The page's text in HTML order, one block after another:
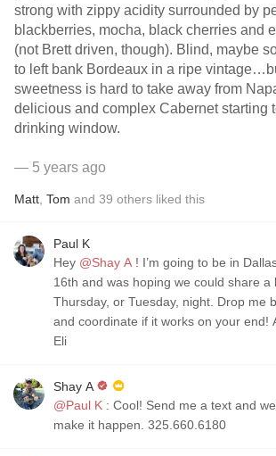
strong with zippy acidity surrounded by
blackberries, mocha, black cherries and
(not Brett driven, though). Blind, maybe
to left bank Bordeaux in a ripe
sweetness is hard to take away from
delicious and complex Cabernet starting
drinking window.
— 5 years ago
Matt Tom and 39 others liked this
Paul K
Hey @Shay A ! I’m going to be in Dallas the week of April
16th and was hoping we could share a
Thursday, or Tuesday, night. Drop me best way to contact
and coordinate if it works on your end! All the best -
Eli
Shay A
@Paul K : Cool! Send me a text and
make it happen. 325.660.6180